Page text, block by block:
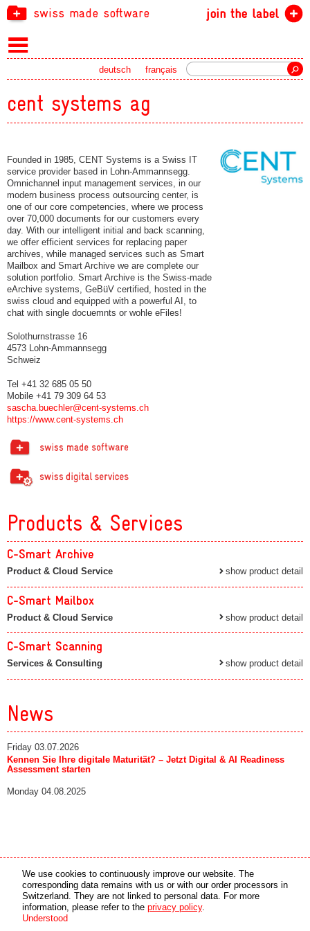
swiss made software join the label
français
deutsch
cent systems ag
Founded in 1985, CENT Systems is a Swiss IT
service provider based in Lohn-Ammannsegg.
Omnichannel input management services, in our
modern business process outsourcing center, is
one of our core competencies, where we process
over 70,000 documents for our customers every
day. With our intelligent initial and back scanning,
we offer efficient services for replacing paper
archives, while managed services such as Smart
Mailbox and Smart Archive we are complete our
solution portfolio. Smart Archive is the Swiss-made
eArchive systems, GeBüV certified, hosted in the
swiss cloud and equipped with a powerful AI, to
chat with single docuemnts or wohle eFiles!
Solothurnstrasse 16
4573 Lohn-Ammannsegg
Schweiz
Tel +41 32 685 05 50
Mobile +41 79 309 64 53
sascha.buechler@cent-systems.ch
https://www.cent-systems.ch
Products & Services
C-Smart Archive
Product & Cloud Service show product detail
C-Smart Mailbox
Product & Cloud Service show product detail
C-Smart Scanning
Services & Consulting show product detail
News
Friday 03.07.2026
Kennen Sie Ihre digitale Maturität? – Jetzt Digital & AI Readiness
Assessment starten
Monday 04.08.2025
copyright © 2026 by swiss made software gmbh, Switzerland - all rights reserved.
We use cookies to continuously improve our website. The
corresponding data remains with us or with our order processors in
Switzerland. They are not linked to personal data. For more
information, please refer to the privacy policy.
Understood